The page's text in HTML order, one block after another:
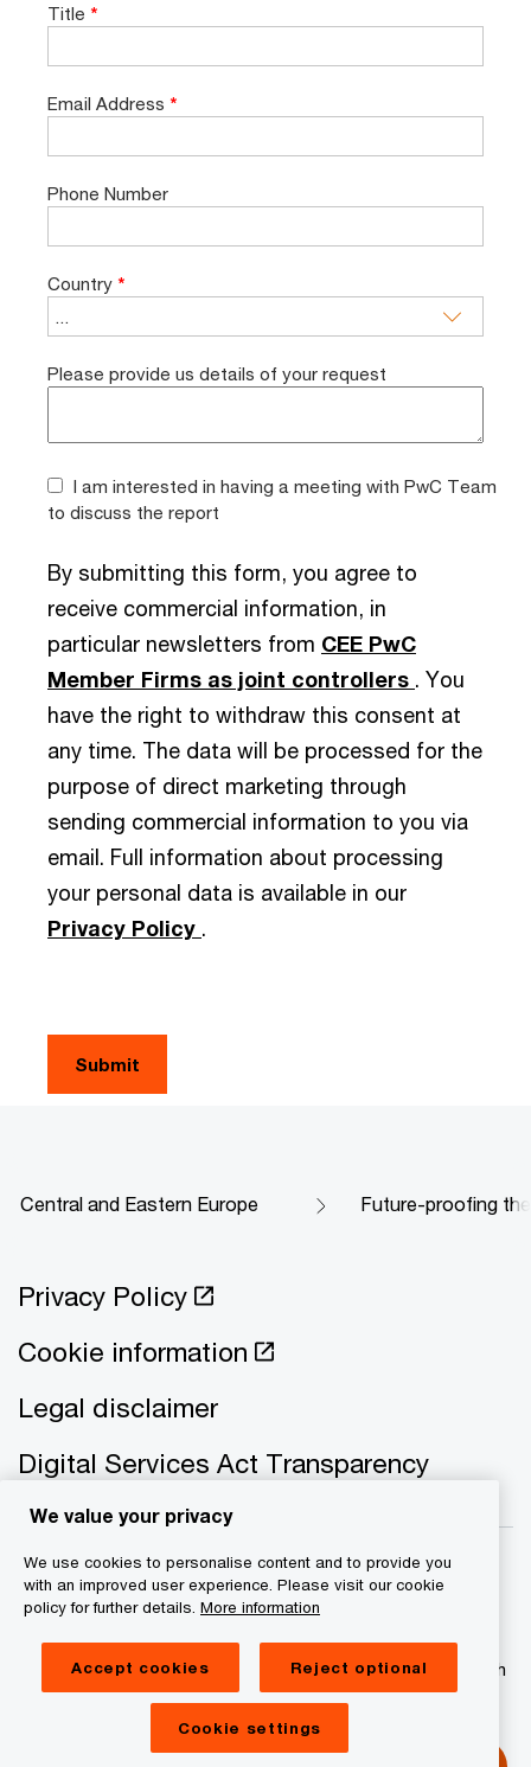
Title *
Email Address *
Phone Number
Country *
Please provide us details of your request
I am interested in having a meeting with PwC Team
to discuss the report
By submitting this form, you agree to
receive commercial information, in
particular newsletters from CEE PwC
Member Firms as joint controllers . You
have the right to withdraw this consent at
any time. The data will be processed for the
purpose of direct marketing through
sending commercial information to you via
email. Full information about processing
your personal data is available in our
Privacy Policy .
Central and Eastern Europe Future-proofing
Privacy Policy
Cookie information
Legal disclaimer
Digital Services Act Transparency
© 2021 - 2026 PwC. All rights reserved. PwC refers to the
PwC network and/or one or more of its member firms, each
of which is a separate legal entity. Please see
www.pwc.com/structure for further details
We value your privacy
We use cookies to personalise content and to provide you
with an improved user experience. Please visit our cookie
policy for further details. More information
Accept cookies Reject optional
Cookie settings